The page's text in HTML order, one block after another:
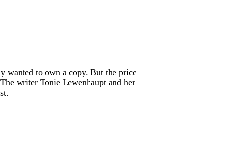
wanted to own a copy. But the price
writer Tonie Lewenhaupt and her